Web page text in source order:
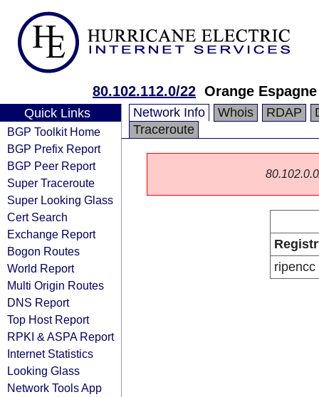
80.102.112.0/22 Orange
Quick Links
BGP Toolkit Home
BGP Prefix Report
BGP Peer Report
Super Traceroute
Super Looking Glass
Cert Search
Exchange Report
Bogon Routes
World Report
Multi Origin Routes
DNS Report
Top Host Report
RPKI & ASPA Report
Internet Statistics
Looking Glass
Network Tools App
Network Info Whois RDAP
Traceroute
ripencc